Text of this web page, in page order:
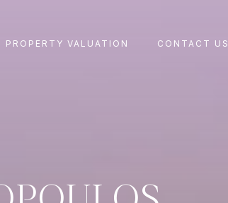
PROPERTY VALUATION CONTACT US